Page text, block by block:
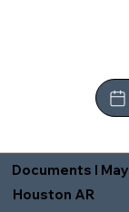
Documents I
Houston AR